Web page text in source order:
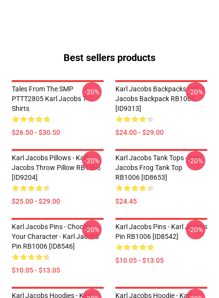
Best sellers products
Tales From The SMP
PTTT2805 Karl Jacobs T-
Shirts
$26.50 - $30.50
-20%
Karl Jacobs Backpacks - Karl
Jacobs Backpack RB1006
[ID9313]
$24.00 - $29.00
-20%
Karl Jacobs Pillows - Karl
Jacobs Throw Pillow RB1006
[ID9204]
$25.00 - $29.00
-20%
Karl Jacobs Tank Tops - Karl
Jacobs Frog Tank Top
RB1006 [ID8653]
$24.45
-20%
Karl Jacobs Pins - Choose
Your Character - Karl Jacobs
Pin RB1006 [ID8546]
$10.05 - $13.05
-20%
Karl Jacobs Pins - Karl Jacobs
Pin RB1006 [ID8542]
$10.05 - $13.05
-20%
Karl Jacobs Hoodies - Karl
Karl Jacobs Hoodie - Karl